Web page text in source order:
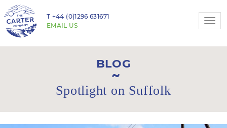
T +44 (0)1296 631671
EMAIL US
BLOG
Spotlight on Suffolk